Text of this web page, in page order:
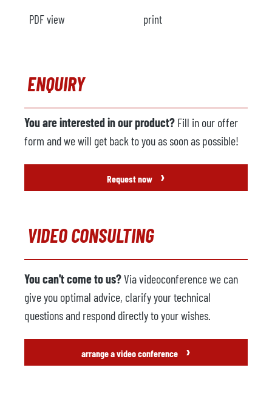
PDF view print
ENQUIRY
You are interested in our product? Fill in our offer
form and we will get back to you as soon as possible!
Request now ›
VIDEO CONSULTING
You can't come to us?Via videoconference we can
give you optimal advice, clarify your technical
questions and respond directly to your wishes.
arrange a video conference ›